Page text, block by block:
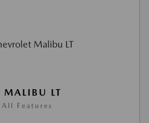
MALIBU LT
Features